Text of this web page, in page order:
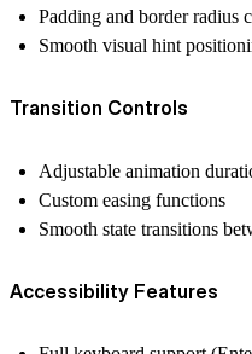
Padding and border radius
Smooth visual hint
Transition Controls
Adjustable animation
Custom easing functions
Smooth state transitions
Accessibility Features